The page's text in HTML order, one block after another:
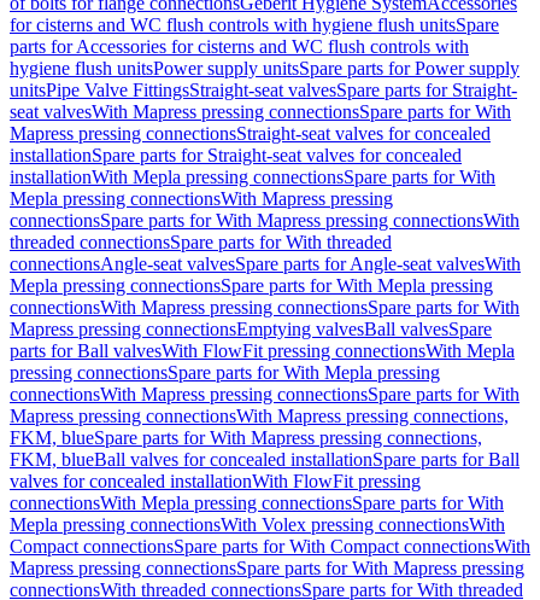
for cisterns and WC flush controls with hygiene flush unitsSpare
parts for Accessories for cisterns and WC flush controls with
hygiene flush unitsPower supply unitsSpare parts for Power supply
unitsPipe Valve FittingsStraight-seat valvesSpare parts for Straight-
seat valvesWith Mapress pressing connectionsSpare parts for With
Mapress pressing connectionsStraight-seat valves for concealed
installationSpare parts for Straight-seat valves for concealed
installationWith Mepla pressing connectionsSpare parts for With
Mepla pressing connectionsWith Mapress pressing
connectionsSpare parts for With Mapress pressing connectionsWith
threaded connectionsSpare parts for With threaded
connectionsAngle-seat valvesSpare parts for Angle-seat valvesWith
Mepla pressing connectionsSpare parts for With Mepla pressing
connectionsWith Mapress pressing connectionsSpare parts for With
Mapress pressing connectionsEmptying valvesBall valvesSpare
parts for Ball valvesWith FlowFit pressing connectionsWith Mepla
pressing connectionsSpare parts for With Mepla pressing
connectionsWith Mapress pressing connectionsSpare parts for With
Mapress pressing connectionsWith Mapress pressing connections,
FKM, blueSpare parts for With Mapress pressing connections,
FKM, blueBall valves for concealed installationSpare parts for Ball
valves for concealed installationWith FlowFit pressing
connectionsWith Mepla pressing connectionsSpare parts for With
Mepla pressing connectionsWith Volex pressing connectionsWith
Compact connectionsSpare parts for With Compact connectionsWith
Mapress pressing connectionsSpare parts for With Mapress pressing
connectionsWith threaded connectionsSpare parts for With threaded